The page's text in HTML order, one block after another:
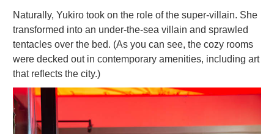
Naturally, Yukiro took on the role of the super-villain. She
transformed into an under-the-sea villain and sprawled
tentacles over the bed. (As you can see, the cozy rooms
were decked out in contemporary amenities, including art
that reflects the city.)